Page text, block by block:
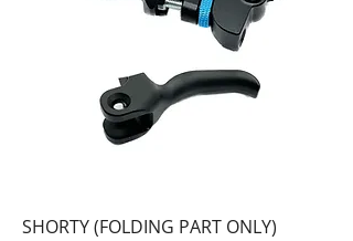
SHORTY (FOLDING PART ONLY)